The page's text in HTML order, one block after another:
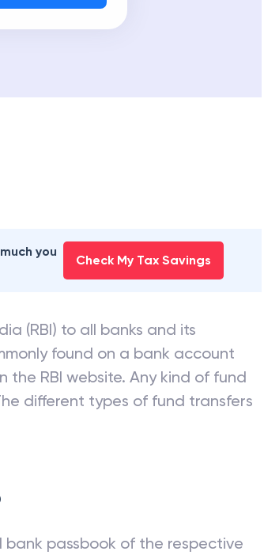
you
Check My Tax Savings
(RBI) to all banks and its
found on a bank account
RBI website. Any kind of fund
different types of fund transfers
passbook of the respective